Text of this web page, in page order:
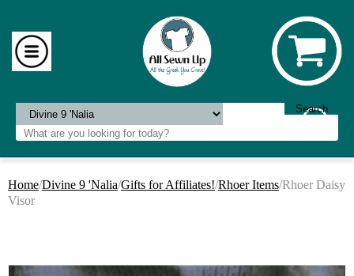
Home/Divine 9 'Nalia/Gifts for Affiliates!/Rhoer Items/Rhoer Daisy
Visor